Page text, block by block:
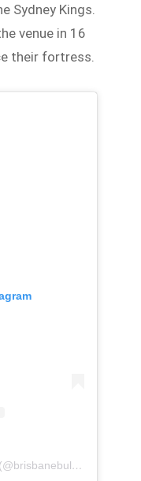
Sydney Kings.
venue in 16
their fortress.
A post shared by Brisbane Bullets (@brisbanebullets)